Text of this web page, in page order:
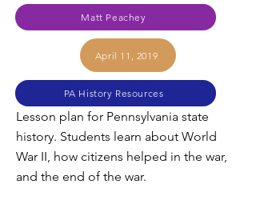
Matt Peachey
April 11, 2019
PA History Resources
Lesson plan for Pennsylvania state
history. Students learn about World
War II, how citizens helped in the war,
and the end of the war.